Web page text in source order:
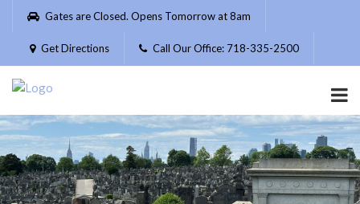
Please
website
includes
accessibility
system.
Gates are Closed. Opens Tomorrow at 8am
Get Directions Call Our Office: 718-335-2500